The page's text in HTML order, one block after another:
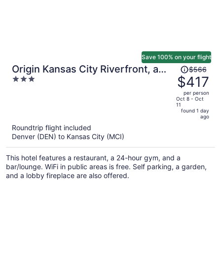
Origin Kansas City Riverfront, a
Wyndham Hotel
3
Save 100% on your flight
Price
was
$566,
price
is
person
$566
$417
per person
Oct 8 - Oct
11
found 1 day
ago
Roundtrip flight included
Denver (DEN) to Kansas City (MCI)
This hotel features a restaurant, a 24-hour gym, and a
bar/lounge. WiFi in public areas is free. Self parking, a garden,
and a lobby fireplace are also offered.